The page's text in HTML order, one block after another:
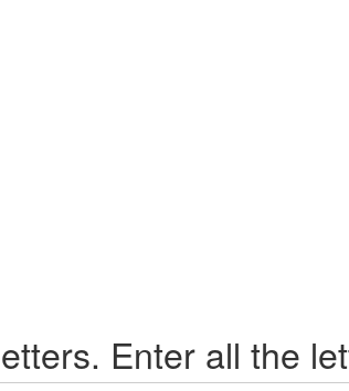
Enter all the